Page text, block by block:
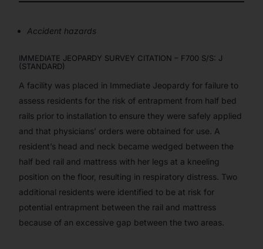
Accident hazards
IMMEDIATE JEOPARDY SURVEY CITATION – F700 S/S: J
(STANDARD)
A facility was placed in Immediate Jeopardy for failure to
assess residents for the risk of entrapment from half bed
rails prior to installation to ensure they were safely applied
and that physicians’ orders were obtained for use. A
resident’s head and neck became wedged between the
half bed rail and mattress with her legs at a kneeling
position on the floor, resulting in respiratory distress. Two
additional residents were identified to be at risk for
potential entrapment between the rail and mattress
because of an excessive gap between the two areas.